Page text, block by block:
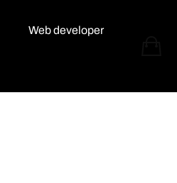
Web developer